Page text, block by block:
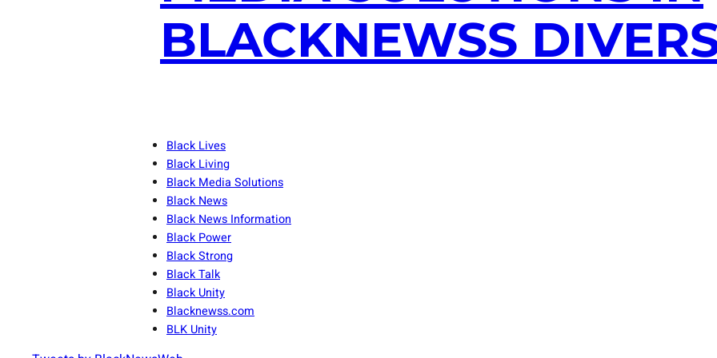
BLACKNEWSS
Black Lives
Black Living
Black Media Solutions
Black News
Black News Information
Black Power
Black Strong
Black Talk
Black Unity
Blacknewss.com
BLK Unity